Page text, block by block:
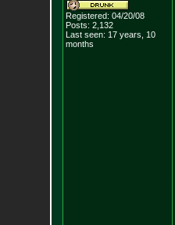
Registered: 04/20/08
Posts: 2,132
Last seen: 17 years, 10
months